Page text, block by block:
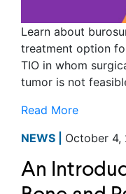
Learn about
treatment option
TIO in whom
tumor is not
Read More
NEWS | October 4,
An